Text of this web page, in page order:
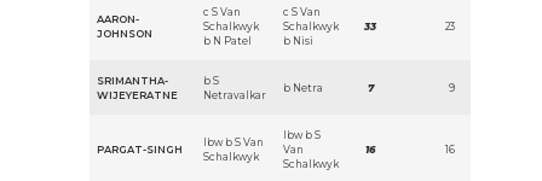
AARON-
JOHNSON
c S Van
Schalkwyk
b N Patel
c S Van
Schalkwyk
b Nisi
33 23
SRIMANTHA-
WIJEYERATNE
b S
Netravalkar
b Netra 7 9
PARGAT-SINGH
lbw b S Van
Schalkwyk
lbw b S
Van
Schalkwyk
16 16